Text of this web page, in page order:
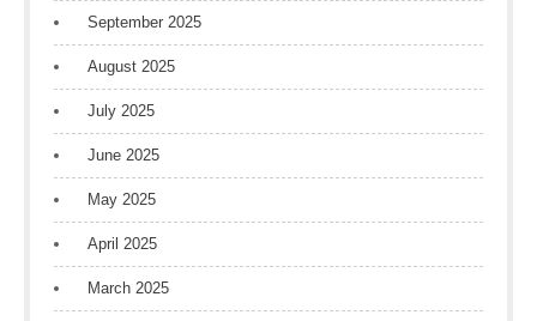
September 2025
August 2025
July 2025
June 2025
May 2025
April 2025
March 2025